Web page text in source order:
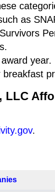
as
year.
LLC
.